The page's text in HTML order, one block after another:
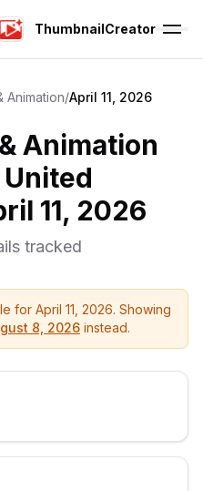
ThumbnailCreator
Animation/April 11, 2026
Animation
United
11, 2026
tracked
for April 11, 2026. Showing
8, 2026 instead.